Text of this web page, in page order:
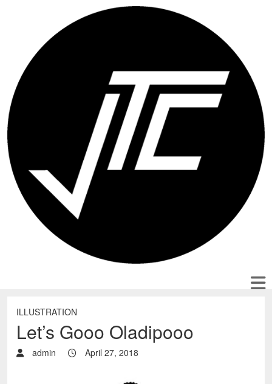
ILLUSTRATION
Let’s Gooo Oladipooo
admin April 27, 2018